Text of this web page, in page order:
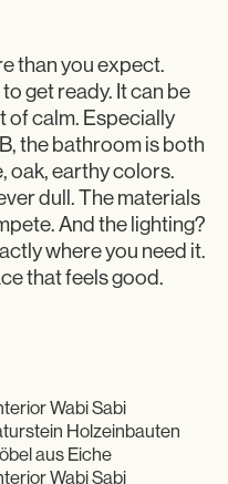
than you expect.
get ready. It can be
of calm. Especially
the bathroom is both
oak, earthy colors.
dull. The materials
And the lighting?
where you need it.
that feels good.